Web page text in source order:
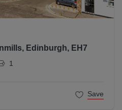
Edinburgh, EH7
1
Save